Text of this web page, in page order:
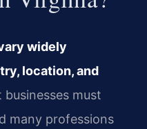
widely
location, and
businesses must
many professions